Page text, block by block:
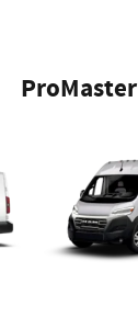
ProMaster